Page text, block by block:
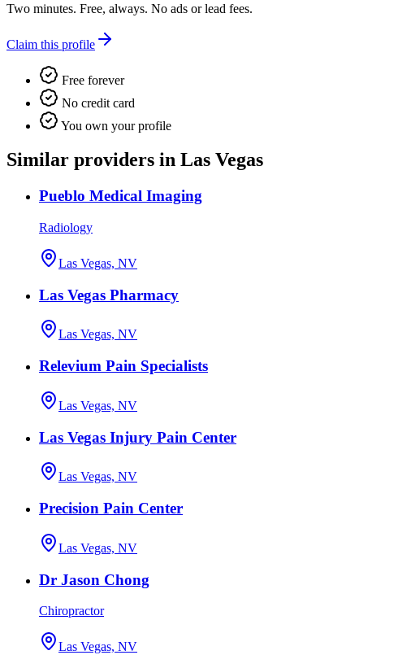
Two minutes. Free, always. No ads or lead fees.
Claim this profile
Free forever
No credit card
You own your profile
Similar providers in Las Vegas
Pueblo Medical Imaging
Radiology
Las Vegas, NV
Las Vegas Pharmacy
Las Vegas, NV
Relevium Pain Specialists
Las Vegas, NV
Las Vegas Injury Pain Center
Las Vegas, NV
Precision Pain Center
Las Vegas, NV
Dr Jason Chong
Chiropractor
Las Vegas, NV